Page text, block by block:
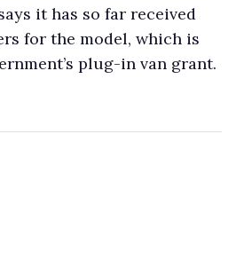
it has so far received
for the model, which is
plug-in van grant.